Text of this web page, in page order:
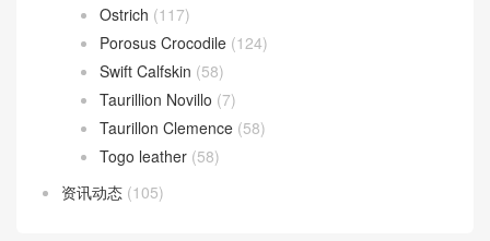
Ostrich (117)
Porosus Crocodile (124)
Swift Calfskin (58)
Taurillion Novillo (7)
Taurillon Clemence (58)
Togo leather (58)
资讯动态 (105)